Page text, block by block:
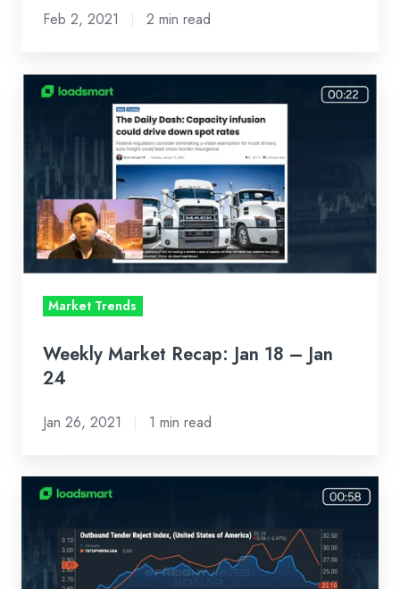
Feb 2, 2021 2 min read
Weekly
Jan
24
Market Trends
Weekly Market Recap: Jan 18 – Jan
24
Jan 26, 2021 1 min read
Weekly
Recap: